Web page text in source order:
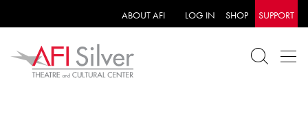
ABOUT AFI LOG IN SHOP SUPPORT